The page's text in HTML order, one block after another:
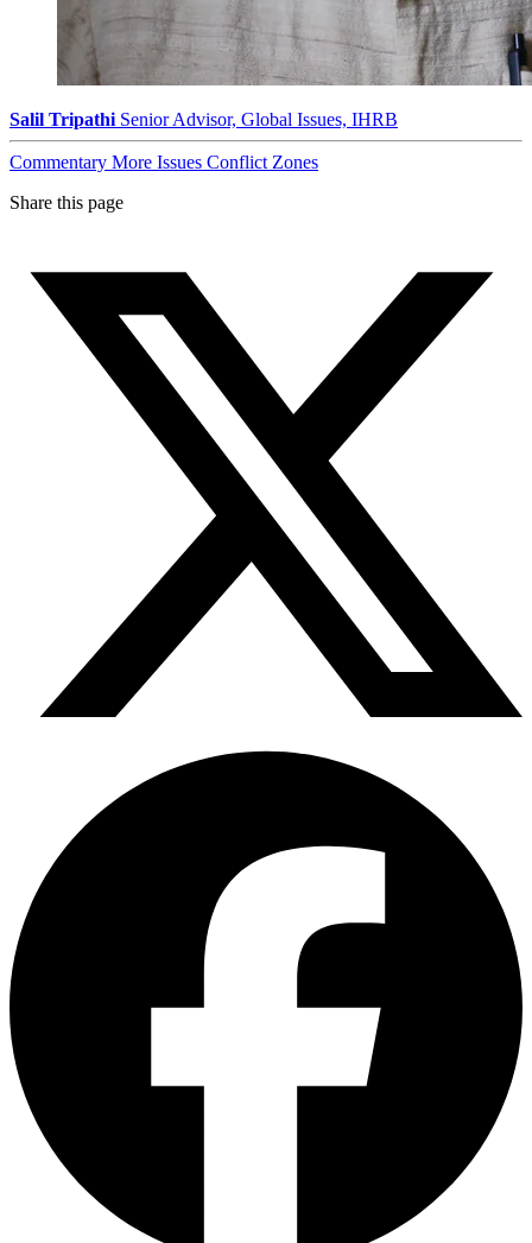
Salil Tripathi Senior Advisor, Global Issues, IHRB
Commentary More Issues Conflict Zones
Share this page